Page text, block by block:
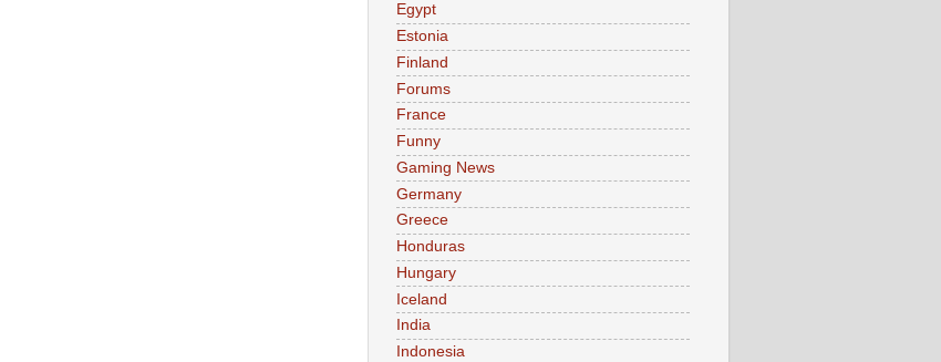
Egypt
Estonia
Finland
Forums
France
Funny
Gaming News
Germany
Greece
Honduras
Hungary
Iceland
India
Indonesia